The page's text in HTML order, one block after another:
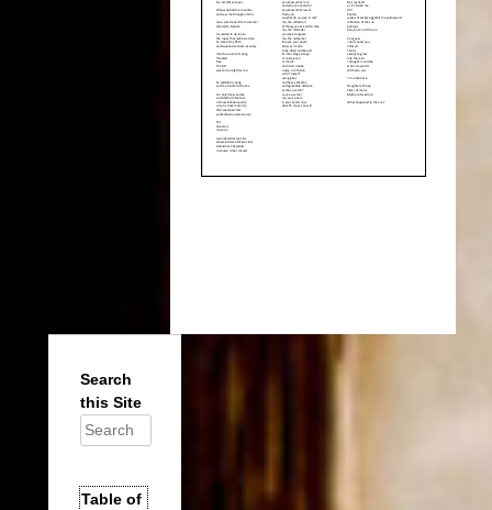
Search
this Site
Search
for:
Table of